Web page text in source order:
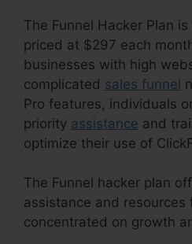
The Funnel Hacker Plan
priced at $297 each
businesses with high
complicated sales funnel
Pro features, individuals
priority assistance and
optimize their use of
The Funnel hacker plan
assistance and resources
concentrated on growth